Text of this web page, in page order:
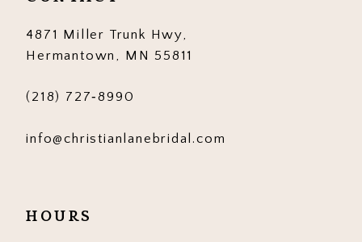
4871 Miller Trunk Hwy,
Hermantown, MN 55811
(218) 727‑8990
info@christianlanebridal.com
HOURS